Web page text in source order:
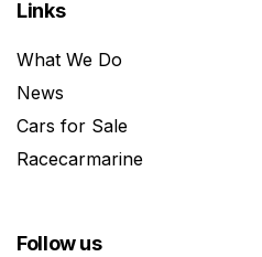
Links
What We Do
News
Cars for Sale
Racecarmarine
Follow us